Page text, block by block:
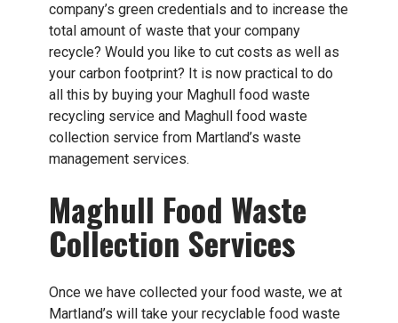
company’s green credentials and to increase the
total amount of waste that your company
recycle? Would you like to cut costs as well as
your carbon footprint? It is now practical to do
all this by buying your Maghull food waste
recycling service and Maghull food waste
collection service from Martland’s waste
management services.
Maghull Food Waste
Collection Services
Once we have collected your food waste, we at
Martland’s will take your recyclable food waste